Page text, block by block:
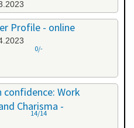
Profile - online
0/-
Work
Charisma -
14/14